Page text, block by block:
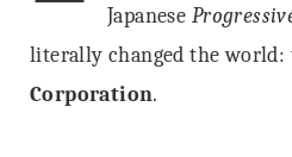
Japanese
literally changed the world:
Corporation.